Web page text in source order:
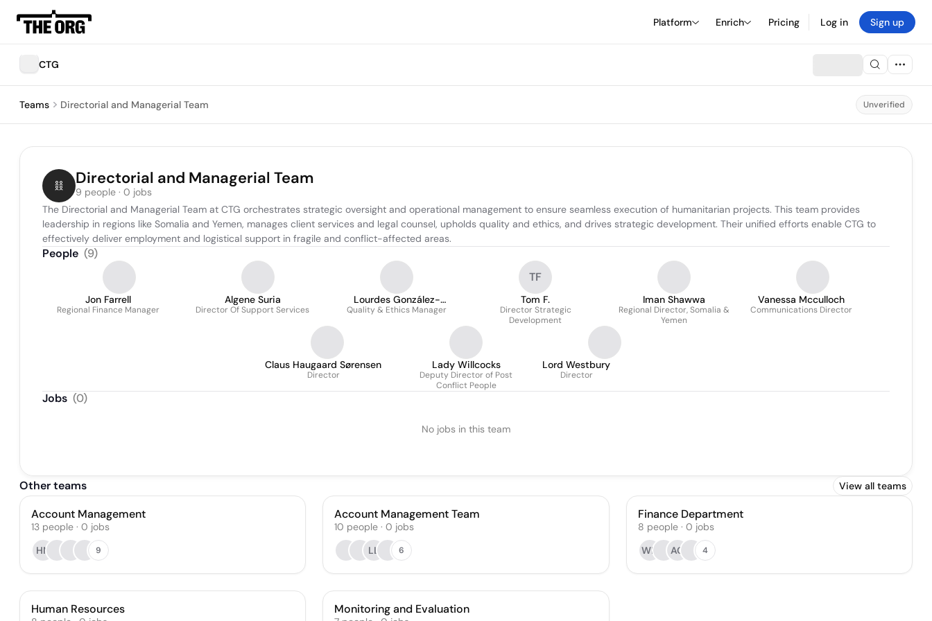
Platform Enrich Pricing Log in Sign up
CTG
Teams Directorial and Managerial Team Unverified
Directorial and Managerial Team
9 people · 0 jobs
The Directorial and Managerial Team at CTG orchestrates strategic oversight and operational management to ensure seamless execution of humanitarian projects. This team provides
leadership in regions like Somalia and Yemen, manages client services and legal counsel, upholds quality and ethics, and drives strategic development. Their unified efforts enable CTG to
effectively deliver employment and logistical support in fragile and conflict-affected areas.
People (9)
Jon Farrell
Regional Finance Manager
Algene Suria
Director Of Support Services
Lourdes González-
Candiani
Quality & Ethics Manager
TF
Tom F.
Director Strategic
Development
Iman Shawwa
Regional Director, Somalia &
Yemen
Vanessa Mcculloch
Communications Director
Claus Haugaard Sørensen
Director
Lady Willcocks
Deputy Director of Post
Conflict People
Lord Westbury
Director
Jobs (0)
No jobs in this team
Other teams View all teams
Account Management
13 people · 0 jobs
HN
9
Account Management Team
10 people · 0 jobs
LL
6
Finance Department
8 people· 0 jobs
WB
AC 4
Human Resources Monitoring and Evaluation